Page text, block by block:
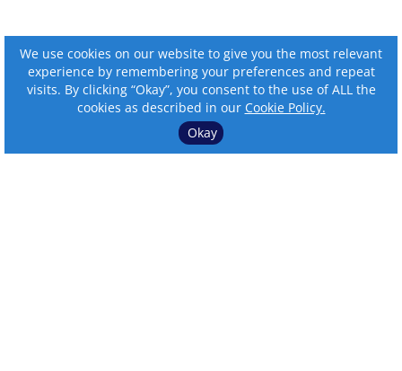
We use cookies on our website to give you the most relevant
experience by remembering your preferences and repeat
visits. By clicking “Okay”, you consent to the use of ALL the
cookies as described in our Cookie Policy.
Okay